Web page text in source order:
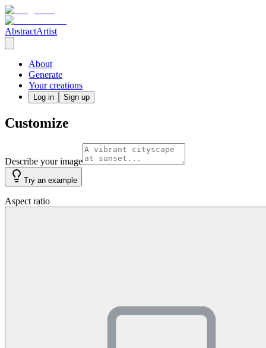
AbstractArtist
About
Generate
Your creations
Log in Sign up
Customize
Describe your image
Try an example
Aspect ratio